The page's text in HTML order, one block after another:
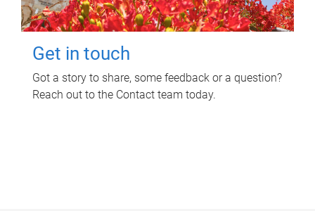
Get in touch
Got a story to share, some feedback or a question?
Reach out to the Contact team today.